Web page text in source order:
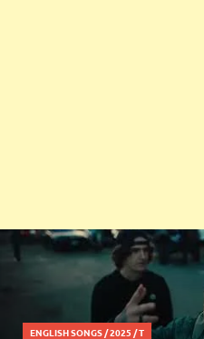
ENGLISH SONGS /2025 /T